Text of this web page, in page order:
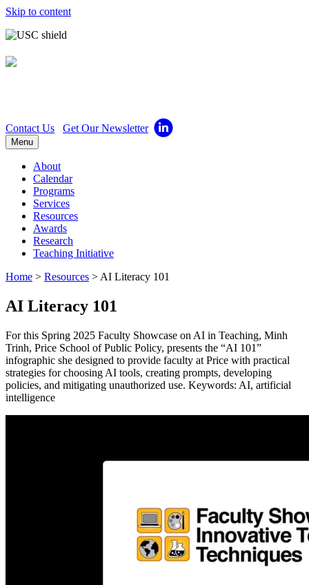
Skip to content
Contact Us Get Our Newsletter
Menu
About
Calendar
Programs
Services
Resources
Awards
Research
Teaching Initiative
Home > Resources > AI Literacy 101
AI Literacy 101
For this Spring 2025 Faculty Showcase on AI in Teaching, Minh
Trinh, Price School of Public Policy, presents the “AI 101”
infographic she designed to provide faculty at Price with practical
strategies for choosing AI tools, creating prompts, developing
policies, and mitigating unauthorized use. Keywords: AI, artificial
intelligence